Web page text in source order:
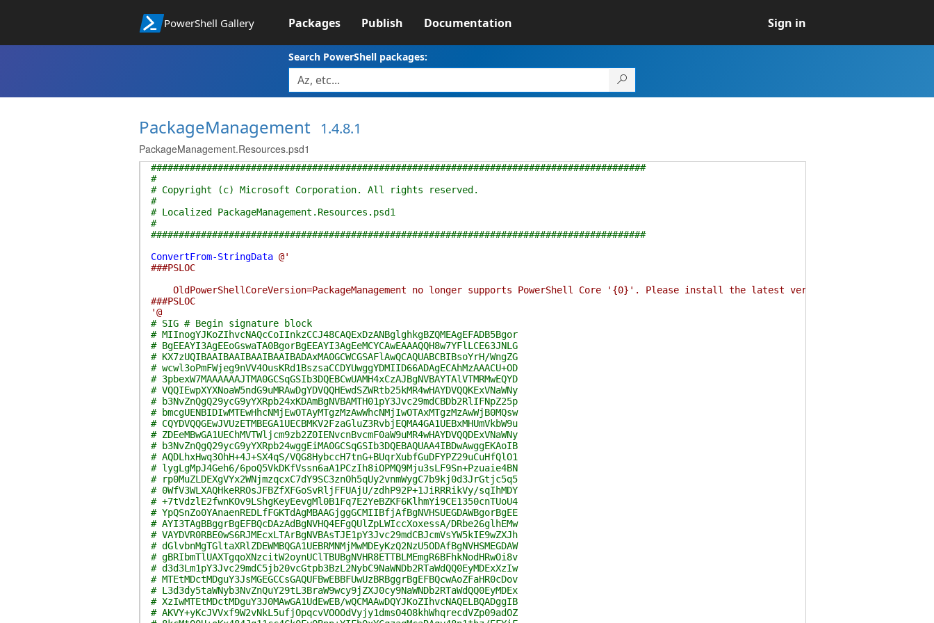
PowerShell Gallery Packages Publish Documentation Sign in
Search PowerShell packages:
PackageManagement 1.4.8.1
PackageManagement.Resources.psd1
#########################################################################################
#
# Copyright (c) Microsoft Corporation. All rights reserved.
#
# Localized PackageManagement.Resources.psd1
#
#########################################################################################
ConvertFrom-StringData @'
###PSLOC
OldPowerShellCoreVersion=PackageManagement no longer supports PowerShell Core '{0}'. Please install the latest version of PowerShell
###PSLOC
'@
# SIG # Begin signature block
# MIInogYJKoZIhvcNAQcCoIInkzCCJ48CAQExDzANBglghkgBZQMEAgEFADB5Bgor
# BgEEAYI3AgEEoGswaTA0BgorBgEEAYI3AgEeMCYCAwEAAAQQH8w7YFlLCE63JNLG
# KX7zUQIBAAIBAAIBAAIBAAIBADAxMA0GCWCGSAFlAwQCAQUABCBIBsoYrH/WngZG
# wcwl3oPmFWjeg9nVV4OusKRd1BszsaCCDYUwggYDMIID66ADAgECAhMzAAACU+OD
# 3pbexW7MAAAAAAJTMA0GCSqGSIb3DQEBCwUAMH4xCzAJBgNVBAYTAlVTMRMwEQYD
# VQQIEwpXYXNoaW5ndG9uMRAwDgYDVQQHEwdSZWRtb25kMR4wHAYDVQQKExVNaWNy
# b3NvZnQgQ29ycG9yYXRpb24xKDAmBgNVBAMTH01pY3Jvc29mdCBDb2RlIFNpZ25p
# bmcgUENBIDIwMTEwHhcNMjEwOTAyMTgzMzAwWhcNMjIwOTAxMTgzMzAwWjB0MQsw
# CQYDVQQGEwJVUzETMBEGA1UECBMKV2FzaGluZ3RvbjEQMA4GA1UEBxMHUmVkbW9u
# ZDEeMBwGA1UEChMVTWljcm9zb2Z0IENvcnBvcmF0aW9uMR4wHAYDVQQDExVNaWNy
# b3NvZnQgQ29ycG9yYXRpb24wggEiMA0GCSqGSIb3DQEBAQUAA4IBDwAwggEKAoIB
# AQDLhxHwq3OhH+4J+SX4qS/VQG8HybccH7tnG+BUqrXubfGuDFYPZ29uCuHfQlO1
# lygLgMpJ4Geh6/6poQ5VkDKfVssn6aA1PCzIh8iOPMQ9Mju3sLF9Sn+Pzuaie4BN
# rp0MuZLDEXgVYx2WNjmzqcxC7dY9SC3znOh5qUy2vnmWygC7b9kj0d3JrGtjc5q5
# 0WfV3WLXAQHkeRROsJFBZfXFGoSvRljFFUAjU/zdhP92P+1JiRRRikVy/sqIhMDY
# +7tVdzlE2fwnKOv9LShgKeyEevgMl0B1Fq7E2YeBZKF6KlhmYi9CE1350cnTUoU4
# YpQSnZo0YAnaenREDLfFGKTdAgMBAAGjggGCMIIBfjAfBgNVHSUEGDAWBgorBgEE
# AYI3TAgBBggrBgEFBQcDAzAdBgNVHQ4EFgQUlZpLWIccXoxessA/DRbe26glhEMw
# VAYDVR0RBE0wS6RJMEcxLTArBgNVBAsTJE1pY3Jvc29mdCBJcmVsYW5kIE9wZXJh
# dGlvbnMgTGltaXRlZDEWMBQGA1UEBRMNMjMwMDEyKzQ2NzU5ODAfBgNVHSMEGDAW
# gBRIbmTlUAXTgqoXNzcitW2oynUClTBUBgNVHR8ETTBLMEmgR6BFhkNodHRwOi8v
# d3d3Lm1pY3Jvc29mdC5jb20vcGtpb3BzL2NybC9NaWNDb2RTaWdQQ0EyMDExXzIw
# MTEtMDctMDguY3JsMGEGCCsGAQUFBwEBBFUwUzBRBggrBgEFBQcwAoZFaHR0cDov
# L3d3dy5taWNyb3NvZnQuY29tL3BraW9wcy9jZXJ0cy9NaWNDb2RTaWdQQ0EyMDEx
# XzIwMTEtMDctMDguY3J0MAwGA1UdEwEB/wQCMAAwDQYJKoZIhvcNAQELBQADggIB
# AKVY+yKcJVVxf9W2vNkL5ufjOpqcvVOOOdVyjy1dmsO4O8khWhqrecdVZp09adOZ